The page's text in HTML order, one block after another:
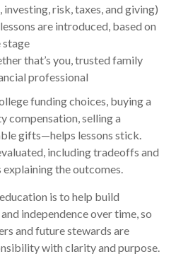
risk, taxes, and giving)
are introduced, based on
stage
that’s you, trusted family
professional
funding choices, buying a
compensation, selling a
gifts—helps lessons stick.
including tradeoffs and
the outcomes.
is to help build
independence over time, so
and future stewards are
with clarity and purpose.